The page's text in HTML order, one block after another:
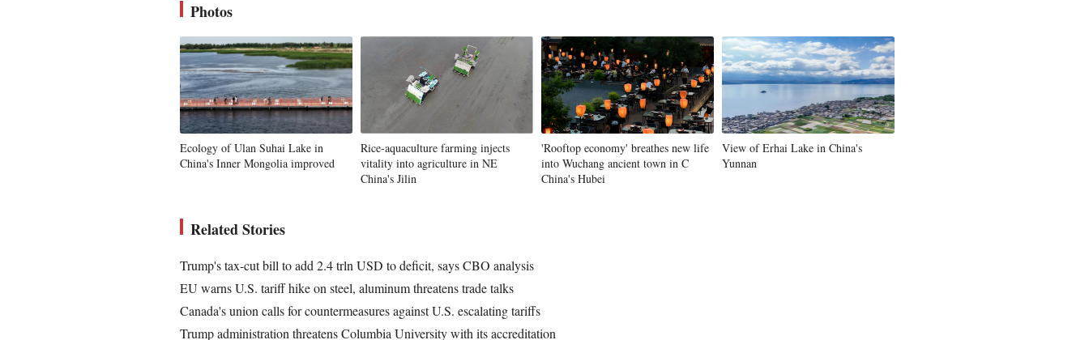
Photos
Ecology of Ulan Suhai Lake in
China's Inner Mongolia improved
Rice-aquaculture farming injects
vitality into agriculture in NE
China's Jilin
'Rooftop economy' breathes new life
into Wuchang ancient town in C
China's Hubei
View of Erhai Lake in China's
Yunnan
Related Stories
Trump's tax-cut bill to add 2.4 trln USD to deficit, says CBO analysis
EU warns U.S. tariff hike on steel, aluminum threatens trade talks
Canada's union calls for countermeasures against U.S. escalating tariffs
Trump administration threatens Columbia University with its accreditation